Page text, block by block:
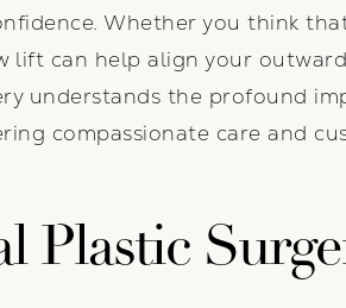
Whether you think
lift can help align your
understands the profound
compassionate care and
Plastic